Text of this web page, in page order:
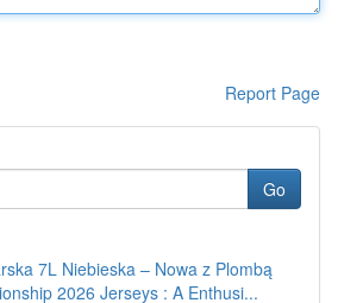
Report Page
Go
7L Niebieska – Nowa z Plombą
2026 Jerseys : A Enthusi...